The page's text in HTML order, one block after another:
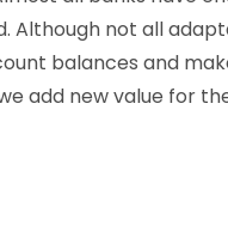
Although not all
balances and
add new value for